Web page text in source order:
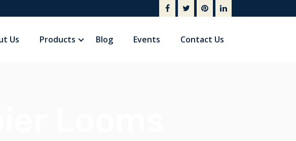
Us Products Blog Events Contact Us